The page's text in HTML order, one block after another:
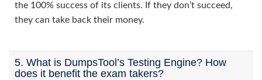
the 100% success of its clients. If they don’t succeed,
they can take back their money.
5. What is DumpsTool’s Testing Engine? How
does it benefit the exam takers?